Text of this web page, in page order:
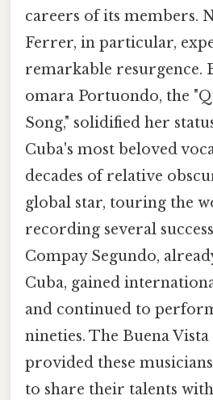
careers of its members.
Ferrer, in particular,
remarkable resurgence.
omara Portuondo, the
Song," solidified her
Cuba's most beloved
decades of relative
global star, touring the
recording several
Compay Segundo,
Cuba, gained
and continued to
nineties. The Buena
provided these
to share their talents